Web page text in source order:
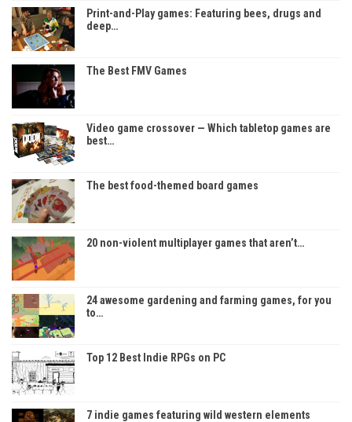
Print-and-Play games: Featuring bees, drugs and
deep…
The Best FMV Games
Video game crossover — Which tabletop games are
best…
The best food-themed board games
20 non-violent multiplayer games that aren’t…
24 awesome gardening and farming games, for you
to…
Top 12 Best Indie RPGs on PC
7 indie games featuring wild western elements